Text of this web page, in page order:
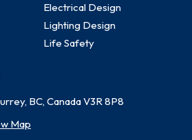
Electrical Design
Lighting Design
Life Safety
BC, CanadaV3R 8P8
Map